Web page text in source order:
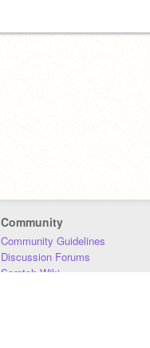
Community
Community Guidelines
Discussion Forums
Scratch Wiki